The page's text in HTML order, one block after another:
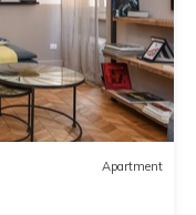
Apartment